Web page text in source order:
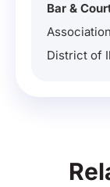
Bar &
District of